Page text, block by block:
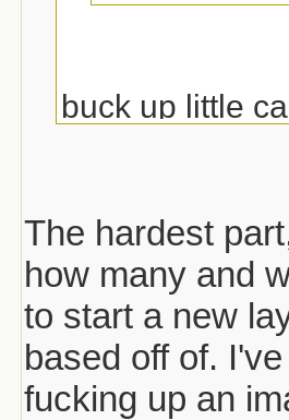
buck up little
The hardest
how many and
to start a new
based off of.
fucking up an